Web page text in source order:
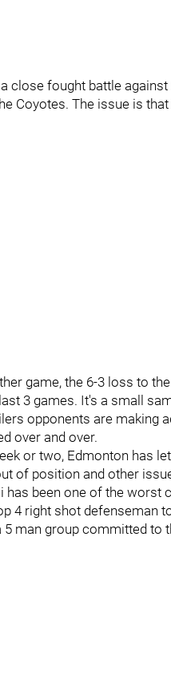
close fought battle
Coyotes. The issue is
game, the 6-3 loss to
3 games. It's a small
opponents are making
over and over.
or two, Edmonton has
of position and other
has been one of the worst
4 right shot defenseman
5 man group committed to